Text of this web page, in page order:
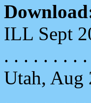
ILL Sept
. . . . . . . .
Utah, Aug